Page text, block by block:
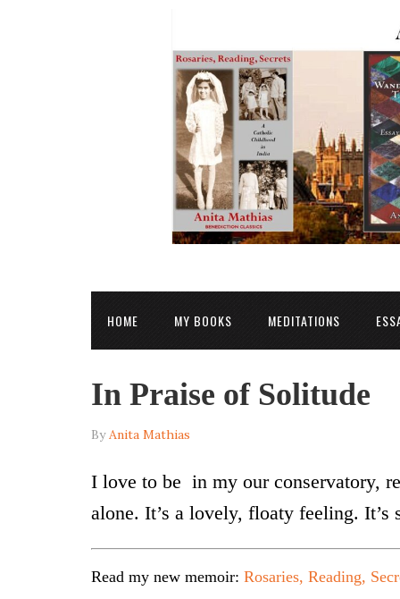
HOME MY BOOKS MEDITATIONS
In Praise of Solitude
ByAnita Mathias
I love to be in my our conservatory,
alone. It’s a lovely, floaty feeling.
Read my new memoir: Rosaries, Reading,